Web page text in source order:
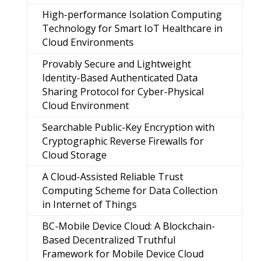
High-performance Isolation Computing
Technology for Smart IoT Healthcare in
Cloud Environments
Provably Secure and Lightweight
Identity-Based Authenticated Data
Sharing Protocol for Cyber-Physical
Cloud Environment
Searchable Public-Key Encryption with
Cryptographic Reverse Firewalls for
Cloud Storage
A Cloud-Assisted Reliable Trust
Computing Scheme for Data Collection
in Internet of Things
BC-Mobile Device Cloud: A Blockchain-
Based Decentralized Truthful
Framework for Mobile Device Cloud